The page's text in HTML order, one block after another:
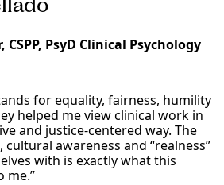
PsyD Clinical Psychology
for equality, fairness, humility
helped me view clinical work in
and justice-centered way. The
awareness and “realness”
with is exactly what this
me.”